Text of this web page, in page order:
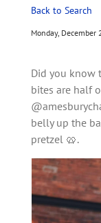
Back to Search
Monday,
Did you know
bites are half
belly up the
pretzel 🥨.